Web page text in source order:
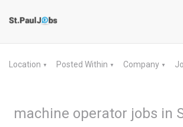
Location ▼ Posted Within ▼ Company ▼
machine operator jobs in